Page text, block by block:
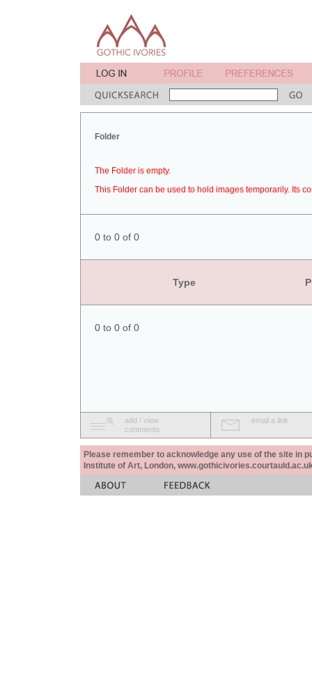
Folder
The Folder is empty.
This Folder can be used to hold images temporarily. Its
0 to 0 of 0
Type
0 to 0 of 0
add / view
comments
email a link
Please remember to acknowledge any use of the site in
Institute of Art, London,